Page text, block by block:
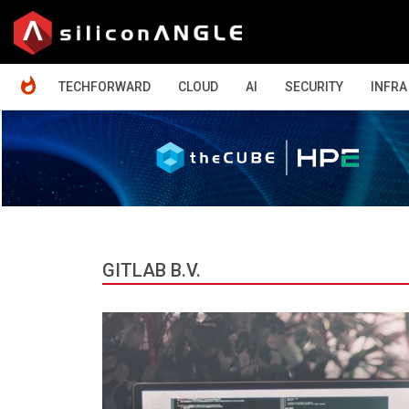
TECHFORWARD
CLOUD AI SECURITY INFRA
GITLAB B.V.